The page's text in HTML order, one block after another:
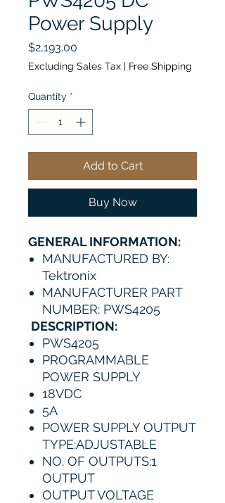
Power Supply
$2,193.00
Excluding Sales Tax | Free Shipping
Quantity *
Add to Cart
Buy Now
GENERAL INFORMATION:
MANUFACTURED BY:
Tektronix
MANUFACTURER PART
NUMBER: PWS4205
DESCRIPTION:
PWS4205
PROGRAMMABLE
POWER SUPPLY
18VDC
5A
POWER SUPPLY OUTPUT
TYPE:ADJUSTABLE
NO. OF OUTPUTS:1
OUTPUT
OUTPUT VOLTAGE